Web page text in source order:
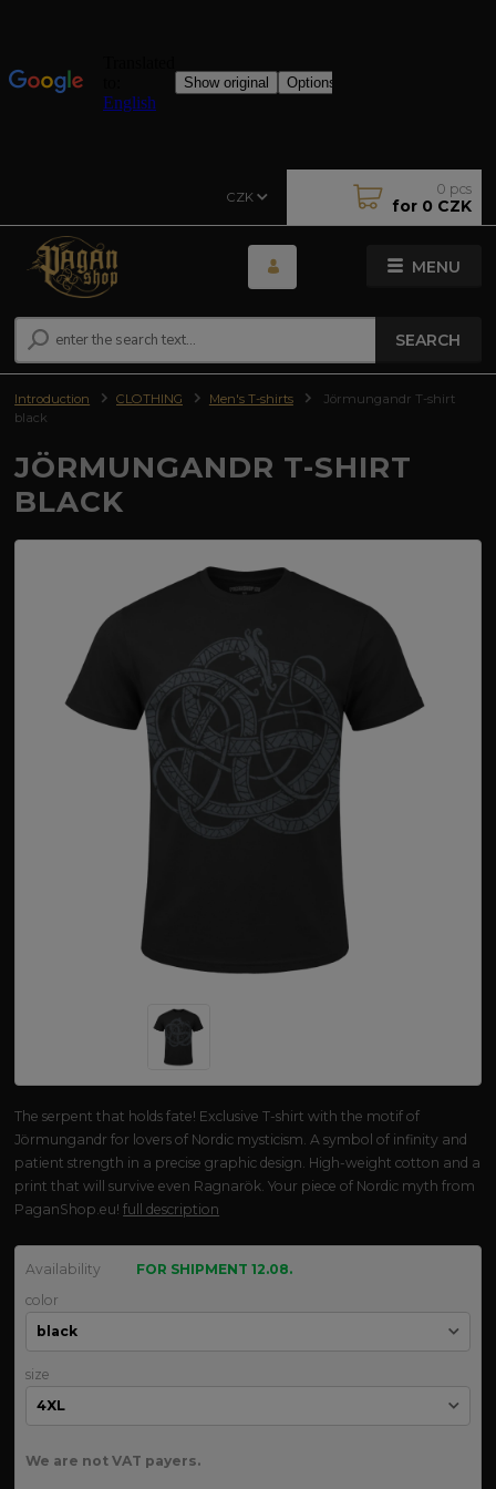
MENU
CZK
SEARCH
0 pcs
for 0 CZK
Introduction CLOTHING Men's T-shirts
Jörmungandr T-shirt
black
JÖRMUNGANDR T-SHIRT
BLACK
The serpent that holds fate! Exclusive T-shirt with the motif of
Jörmungandr for lovers of Nordic mysticism. A symbol of infinity and
patient strength in a precise graphic design. High-weight cotton and a
print that will survive even Ragnarök. Your piece of Nordic myth from
PaganShop.eu!full description
Availability
FOR SHIPMENT 12.08.
color
size
We are not VAT payers.